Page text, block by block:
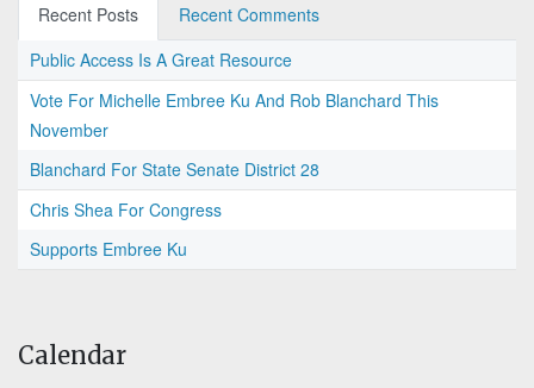
Recent Posts
Recent Comments
Public Access Is A Great Resource
Vote For Michelle Embree Ku And Rob Blanchard This
November
Blanchard For State Senate District 28
Chris Shea For Congress
Supports Embree Ku
Calendar